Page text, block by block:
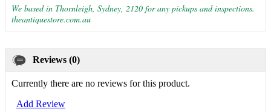
We based in Thornleigh, Sydney, 2120 for any pickups and inspections.
theantiquestore.com.au
Reviews (0)
Currently there are no reviews for this product.
Add Review